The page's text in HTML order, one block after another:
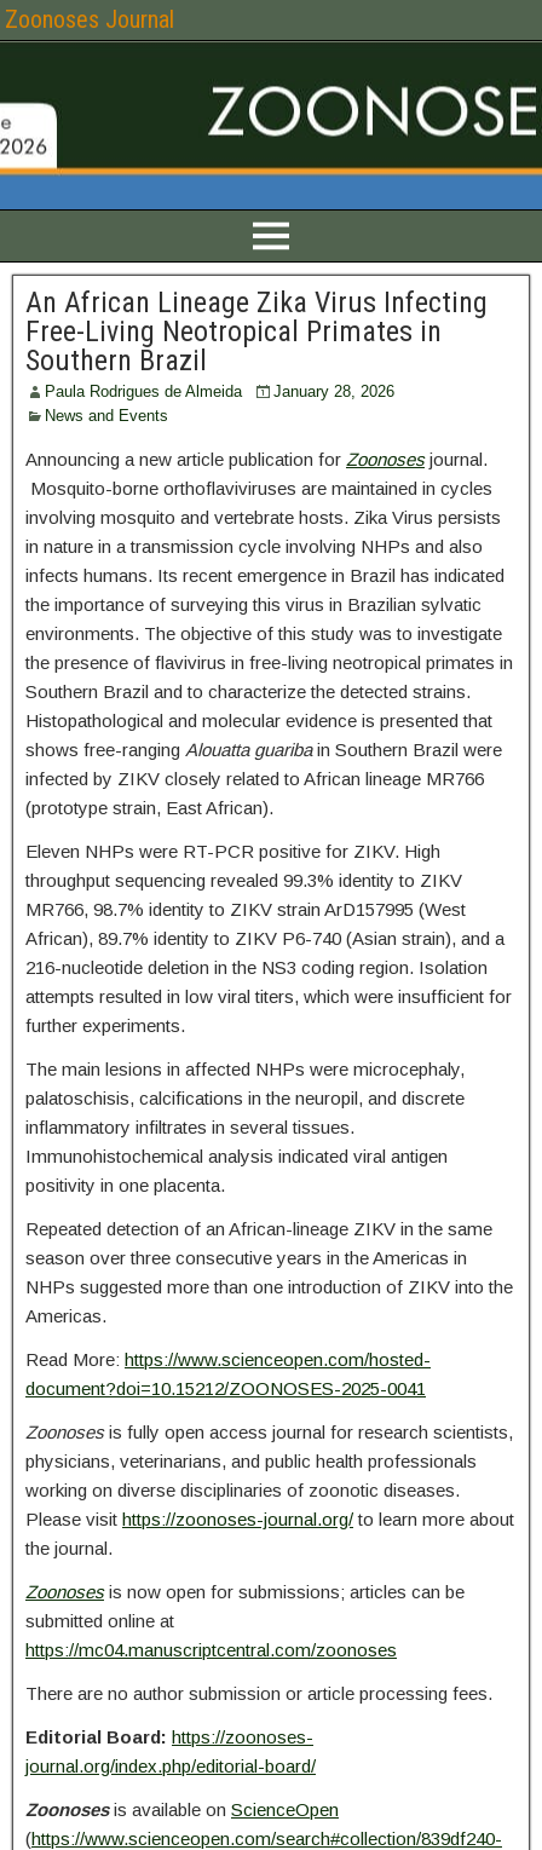
Zoonoses Journal
An African Lineage Zika Virus Infecting
Free-Living Neotropical Primates in
Southern Brazil
Paula Rodrigues de Almeida
January 28, 2026
News and Events
Announcing a new article publication for Zoonosesjournal.
Mosquito-borne orthoflaviviruses are maintained in cycles
involving mosquito and vertebrate hosts. Zika Virus persists
in nature in a transmission cycle involving NHPs and also
infects humans. Its recent emergence in Brazil has indicated
the importance of surveying this virus in Brazilian sylvatic
environments. The objective of this study was to investigate
the presence of flavivirus in free-living neotropical primates in
Southern Brazil and to characterize the detected strains.
Histopathological and molecular evidence is presented that
shows free-ranging Alouatta guaribain Southern Brazil were
infected by ZIKV closely related to African lineage MR766
(prototype strain, East African).
Eleven NHPs were RT-PCR positive for ZIKV. High
throughput sequencing revealed 99.3% identity to ZIKV
MR766, 98.7% identity to ZIKV strain ArD157995 (West
African), 89.7% identity to ZIKV P6-740 (Asian strain), and a
216-nucleotide deletion in the NS3 coding region. Isolation
attempts resulted in low viral titers, which were insufficient for
further experiments.
The main lesions in affected NHPs were microcephaly,
palatoschisis, calcifications in the neuropil, and discrete
inflammatory infiltrates in several tissues.
Immunohistochemical analysis indicated viral antigen
positivity in one placenta.
Repeated detection of an African-lineage ZIKV in the same
season over three consecutive years in the Americas in
NHPs suggested more than one introduction of ZIKV into the
Americas.
Read More: https://www.scienceopen.com/hosted-
document?doi=10.15212/ZOONOSES-2025-0041
Zoonosesis fully open access journal for research scientists,
physicians, veterinarians, and public health professionals
working on diverse disciplinaries of zoonotic diseases.
Please visit https://zoonoses-journal.org/to learn more about
the journal.
Zoonosesis now open for submissions; articles can be
submitted online at
https://mc04.manuscriptcentral.com/zoonoses
There are no author submission or article processing fees.
Editorial Board: https://zoonoses-
journal.org/index.php/editorial-board/
Zoonosesis available on ScienceOpen
(https://www.scienceopen.com/search#collection/839df240-